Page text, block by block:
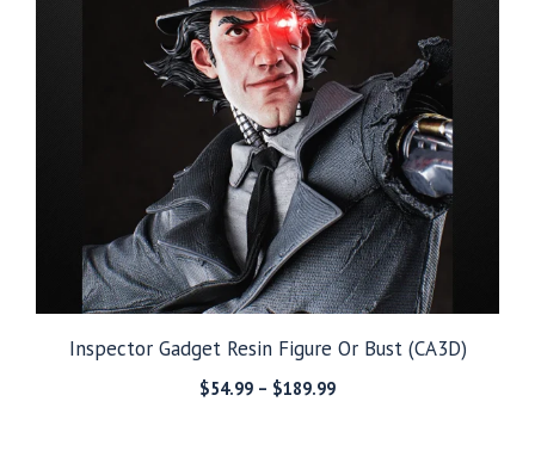
Inspector Gadget Resin Figure Or Bust (CA3D)
$54.99 – $189.99Price